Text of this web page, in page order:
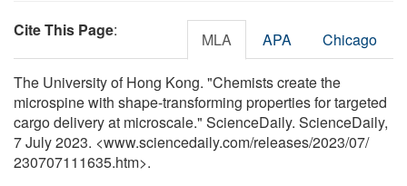
Cite This Page: MLA APA Chicago
The University of Hong Kong. "Chemists create the
microspine with shape-transforming properties for targeted
cargo delivery at microscale." ScienceDaily. ScienceDaily,
7 July 2023. <www.sciencedaily.com/releases/2023/07/
230707111635.htm>.